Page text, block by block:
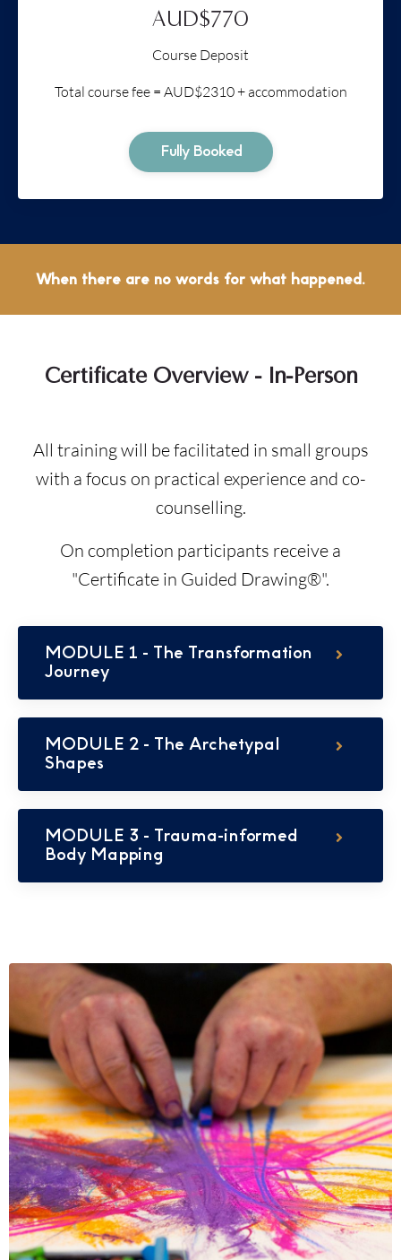
AUD$770
Course Deposit
Total course fee = AUD$2310 + accommodation
Fully Booked
When there are no words for what happened.
Certificate Overview - In-Person
All training will be facilitated in small groups
with a focus on practical experience and co-
counselling.
On completion participants receive a
"Certificate in Guided Drawing®".
MODULE 1 - The Transformation
Journey
MODULE 2 - The Archetypal
Shapes
MODULE 3 - Trauma-informed
Body Mapping